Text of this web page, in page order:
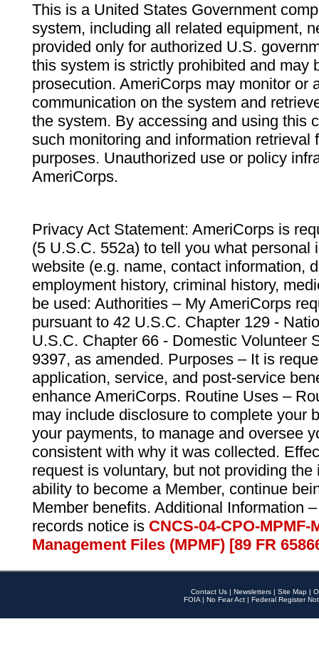
This is a United States Government
system, including all related equipment,
provided only for authorized U.S.
this system is strictly prohibited and may
prosecution. AmeriCorps may monitor or
communication on the system and
the system. By accessing and using this
such monitoring and information retrieval
purposes. Unauthorized use or policy
AmeriCorps.
Privacy Act Statement: AmeriCorps is
(5 U.S.C. 552a) to tell you what personal
website (e.g. name, contact information,
employment history, criminal history,
be used: Authorities – My AmeriCorps
pursuant to 42 U.S.C. Chapter 129 -
U.S.C. Chapter 66 - Domestic Volunteer
9397, as amended. Purposes – It is
application, service, and post-service
enhance AmeriCorps. Routine Uses –
may include disclosure to complete your
your payments, to manage and oversee
consistent with why it was collected.
request is voluntary, but not providing
ability to become a Member, continue
Member benefits. Additional Information
records notice is CNCS-04-CPO-
Management Files (MPMF) [89 FR
Contact Us | Newsletters | Site Map |
FOIA | No Fear Act | Federal Register